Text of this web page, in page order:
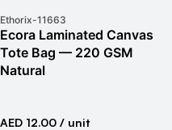
Ethorix-11663
Ecora Laminated Canvas
Tote Bag — 220 GSM
Natural
AED 12.00 / unit